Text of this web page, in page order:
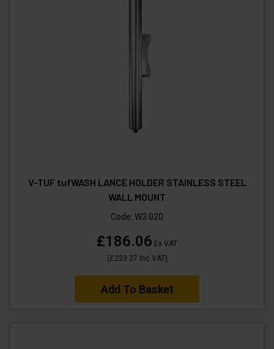
V-TUF tufWASH LANCE HOLDER STAINLESS STEEL
WALL MOUNT
Code: W3.020
£186.06 Ex VAT
(£223.27 Inc VAT)
Add To Basket